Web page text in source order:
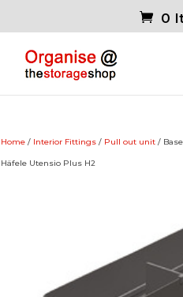
0
Home / Interior Fittings / Pull out unit /
Häfele Utensio Plus H2